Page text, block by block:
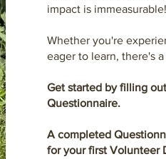
impact is
Whether you're
eager to learn, there's
Get started by filling
Questionnaire.
A completed
for your first Volunteer